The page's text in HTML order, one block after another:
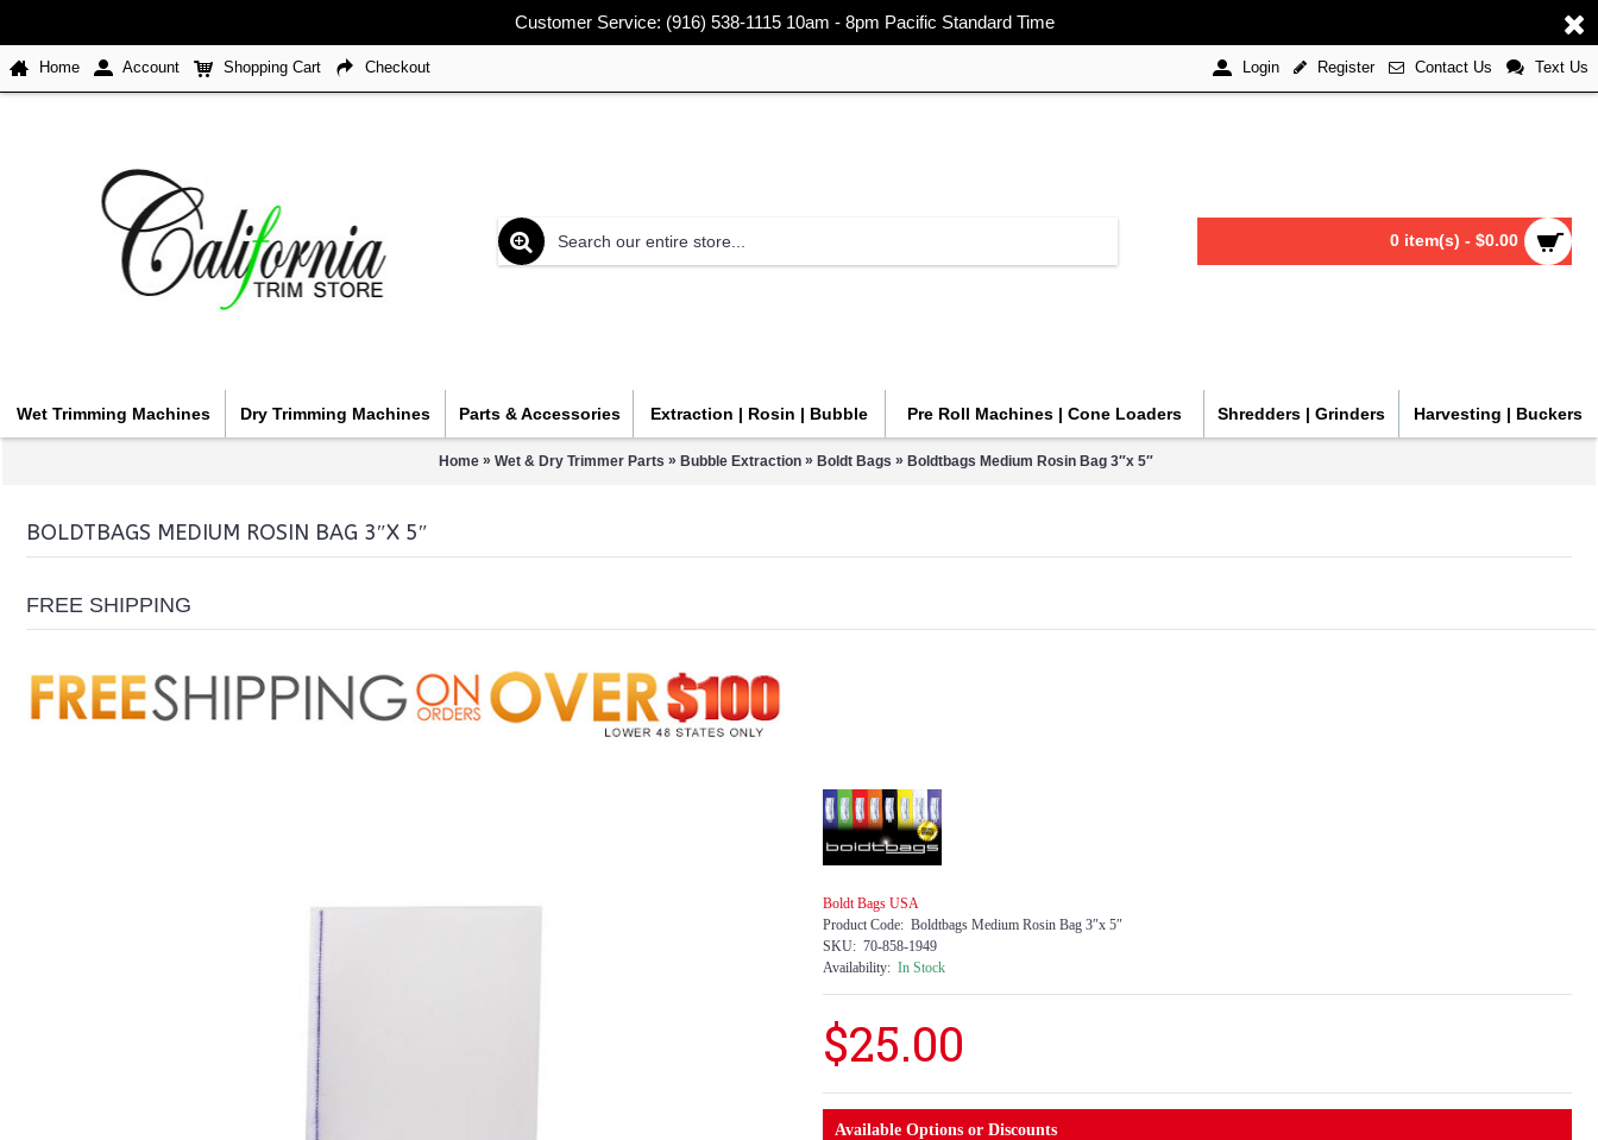
Customer Service: (916) 538-1115 10am - 8pm Pacific Standard Time
Home Account Shopping Cart Checkout Login Register Contact Us Text Us
0 item(s) - $0.00
Wet Trimming Machines Dry Trimming Machines Parts & Accessories Extraction | Rosin | Bubble Pre Roll Machines | Cone Loaders Shredders | Grinders Harvesting | Buckers
Home » Wet & Dry Trimmer Parts » Bubble Extraction » Boldt Bags » Boldtbags Medium Rosin Bag 3″x 5″
BOLDTBAGS MEDIUM ROSIN BAG 3″X 5″
FREE SHIPPING
Boldt Bags USA
Product Code: Boldtbags Medium Rosin Bag 3″x 5″
SKU: 70-858-1949
Availability: In Stock
$25.00
Available Options or Discounts